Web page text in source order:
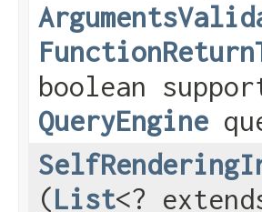
boolean
QueryEngine
(List<?